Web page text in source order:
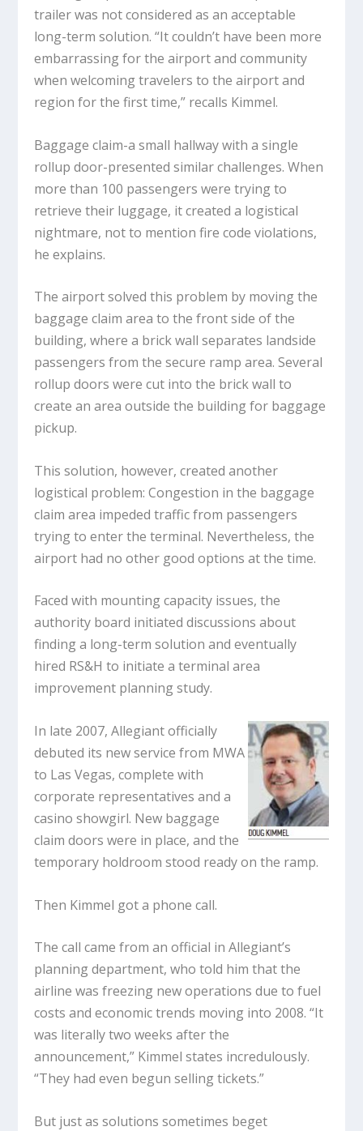
trailer was not considered as an acceptable
long-term solution. “It couldn’t have been more
embarrassing for the airport and community
when welcoming travelers to the airport and
region for the first time,” recalls Kimmel.
Baggage claim-a small hallway with a single
rollup door-presented similar challenges. When
more than 100 passengers were trying to
retrieve their luggage, it created a logistical
nightmare, not to mention fire code violations,
he explains.
The airport solved this problem by moving the
baggage claim area to the front side of the
building, where a brick wall separates landside
passengers from the secure ramp area. Several
rollup doors were cut into the brick wall to
create an area outside the building for baggage
pickup.
This solution, however, created another
logistical problem: Congestion in the baggage
claim area impeded traffic from passengers
trying to enter the terminal. Nevertheless, the
airport had no other good options at the time.
Faced with mounting capacity issues, the
authority board initiated discussions about
finding a long-term solution and eventually
hired RS&H to initiate a terminal area
improvement planning study.
In late 2007, Allegiant officially
debuted its new service from MWA
to Las Vegas, complete with
corporate representatives and a
casino showgirl. New baggage
claim doors were in place, and the
temporary holdroom stood ready on the ramp.
Then Kimmel got a phone call.
The call came from an official in Allegiant’s
planning department, who told him that the
airline was freezing new operations due to fuel
costs and economic trends moving into 2008. “It
was literally two weeks after the
announcement,” Kimmel states incredulously.
“They had even begun selling tickets.”
But just as solutions sometimes beget